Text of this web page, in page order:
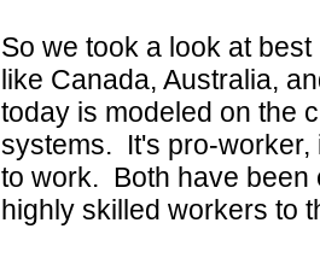
So we took a look at
like Canada, Australia,
today is modeled on the
systems. It's pro-worker,
to work. Both have been
highly skilled workers to